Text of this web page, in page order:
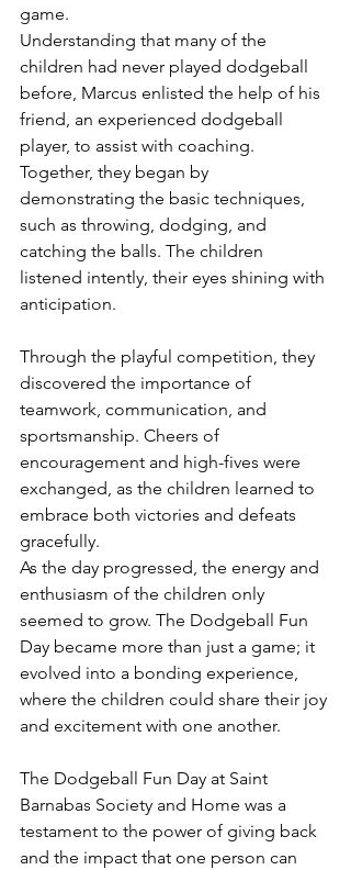
game.
Understanding that many of the
children had never played dodgeball
before, Marcus enlisted the help of his
friend, an experienced dodgeball
player, to assist with coaching.
Together, they began by
demonstrating the basic techniques,
such as throwing, dodging, and
catching the balls. The children
listened intently, their eyes shining with
anticipation.
Through the playful competition, they
discovered the importance of
teamwork, communication, and
sportsmanship. Cheers of
encouragement and high-fives were
exchanged, as the children learned to
embrace both victories and defeats
gracefully.
As the day progressed, the energy and
enthusiasm of the children only
seemed to grow. The Dodgeball Fun
Day became more than just a game; it
evolved into a bonding experience,
where the children could share their joy
and excitement with one another.
The Dodgeball Fun Day at Saint
Barnabas Society and Home was a
testament to the power of giving back
and the impact that one person can